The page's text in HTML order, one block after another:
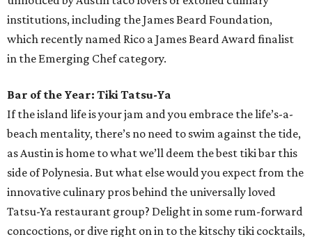
variety of cuisines, from Italian, modern American, and
even Japanese (she interned at restaurants in Japan for
several months), Turner cut her teeth at celebrated
Austin establishments like Juniper, Odd Duck, Uchi and
Uchiko, and Jester King. But it is her position as chef de
cuisine at lauded eatery Olamaie that has catapulted her
into a new culinary realm. She was even recently named a
James Beard Award semifinalist in the Emerging Chef
category for her work at Olamaie. With the restaurant’s
seasonal menu of gorgeously presented New American
fare, Turner is in her culinary element — and will no
doubt continue to accumulate more accolades — and